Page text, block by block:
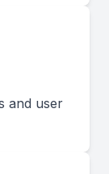
and user